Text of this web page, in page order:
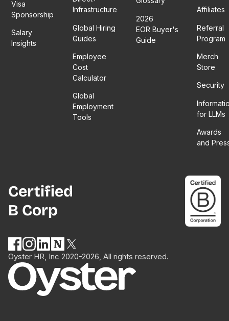
Visa
Sponsorship
Salary
Insights
Infrastructure
Global Hiring
Guides
Employee
Cost
Calculator
Global
Employment
Tools
2026
EOR Buyer's
Guide
Affiliates
Referral
Program
Merch
Store
Security
for LLMs
Awards
and
Certified
B Corp
Oyster HR, Inc 2020-2026, All rights reserved.